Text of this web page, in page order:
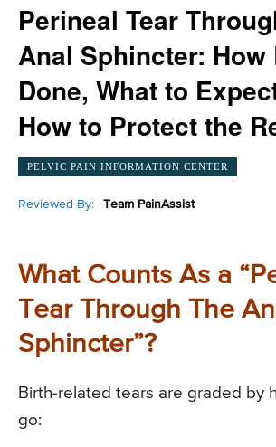
Perineal Tear
Anal Sphincter: How
Done, What to
How to Protect the
PELVIC PAIN INFORMATION CENTER
Reviewed By: Team PainAssist
What Counts As a
Tear Through The
Sphincter”?
Birth-related tears are graded by
go: